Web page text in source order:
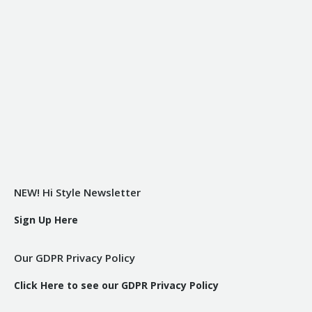
NEW! Hi Style Newsletter
Sign Up Here
Our GDPR Privacy Policy
Click Here to see our GDPR Privacy Policy